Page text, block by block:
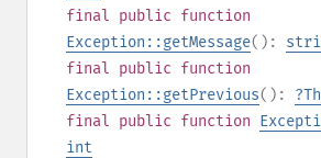
final public function
Exception::getMessage():
final public function
Exception::getPrevious(): ?
final public function
int